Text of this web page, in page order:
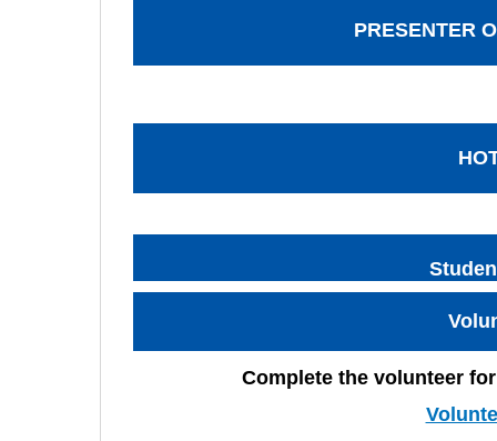
PRESENTER
Complete the volunteer